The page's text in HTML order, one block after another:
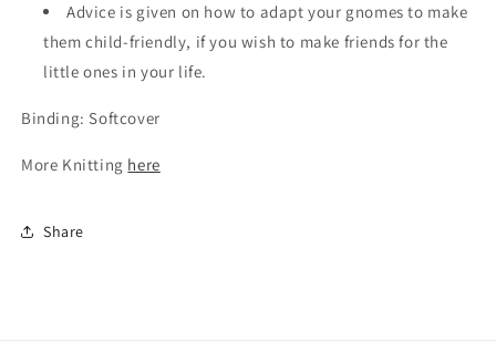
Advice is given on how to adapt your gnomes to make
them child-friendly, if you wish to make friends for the
little ones in your life.
Binding: Softcover
More Knitting here
Share